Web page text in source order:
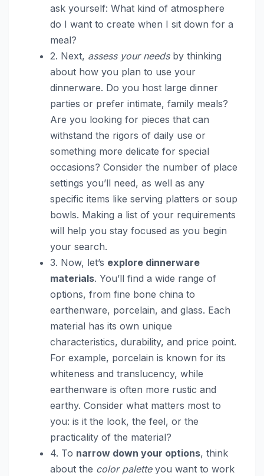
ask yourself: What kind of atmosphere
do I want to create when I sit down for a
meal?
2. Next, assess your needsby thinking
about how you plan to use your
dinnerware. Do you host large dinner
parties or prefer intimate, family meals?
Are you looking for pieces that can
withstand the rigors of daily use or
something more delicate for special
occasions? Consider the number of place
settings you’ll need, as well as any
specific items like serving platters or soup
bowls. Making a list of your requirements
will help you stay focused as you begin
your search.
3. Now, let’s explore dinnerware
materials. You’ll find a wide range of
options, from fine bone china to
earthenware, porcelain, and glass. Each
material has its own unique
characteristics, durability, and price point.
For example, porcelain is known for its
whiteness and translucency, while
earthenware is often more rustic and
earthy. Consider what matters most to
you: is it the look, the feel, or the
practicality of the material?
4. To narrow down your options, think
about the color paletteyou want to work